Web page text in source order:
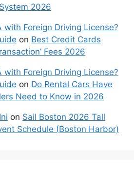
2026
with Foreign Driving License?
on Best Credit Cards
Fees 2026
with Foreign Driving License?
on Do Rental Cars Have
Need to Know in 2026
on Sail Boston 2026 Tall
Schedule (Boston Harbor)